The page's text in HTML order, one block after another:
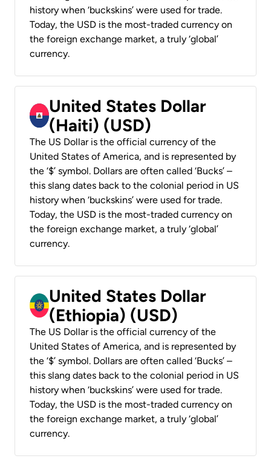
history when ‘buckskins’ were used for trade.
Today, the USD is the most-traded currency on
the foreign exchange market, a truly ‘global’
currency.
United States Dollar
(Haiti) (USD)
The US Dollar is the official currency of the
United States of America, and is represented by
the ‘$’ symbol. Dollars are often called ‘Bucks’ –
this slang dates back to the colonial period in US
history when ‘buckskins’ were used for trade.
Today, the USD is the most-traded currency on
the foreign exchange market, a truly ‘global’
currency.
United States Dollar
(Ethiopia) (USD)
The US Dollar is the official currency of the
United States of America, and is represented by
the ‘$’ symbol. Dollars are often called ‘Bucks’ –
this slang dates back to the colonial period in US
history when ‘buckskins’ were used for trade.
Today, the USD is the most-traded currency on
the foreign exchange market, a truly ‘global’
currency.